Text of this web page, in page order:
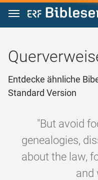
Zum Inhalt springen
Entdecke ähnliche
Standard Version
"But avoid
genealogies,
about the law,
and